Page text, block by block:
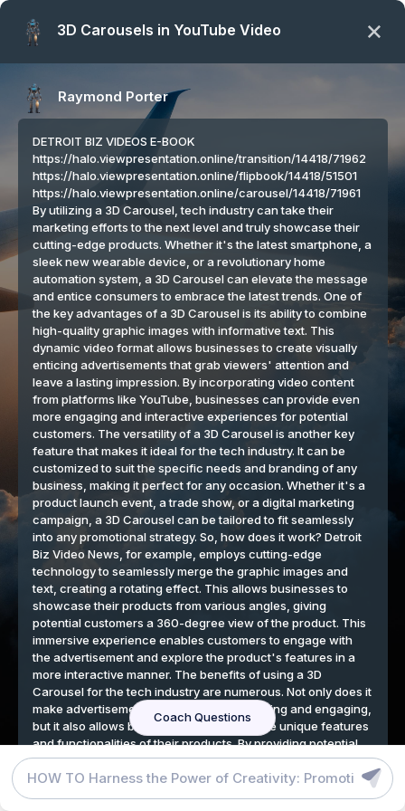
ABOUT US
SERVICES
SPINZIGN
CONTACT
PARTNERS
VETERINARIAN NURSE & FUTURE DOCTOR | DAILY PET
TIPS |
COPING WITH YOUR ARTIFICIAL INTELLIGENCE:
DETROIT BIZ VIDEO NEWS BLOG
GRAPHIC DESIGN TOOLS
Detroit Auto Show 2025
View
We respect your privacy
By continuing to use our website, you agree to our cookies
policy.